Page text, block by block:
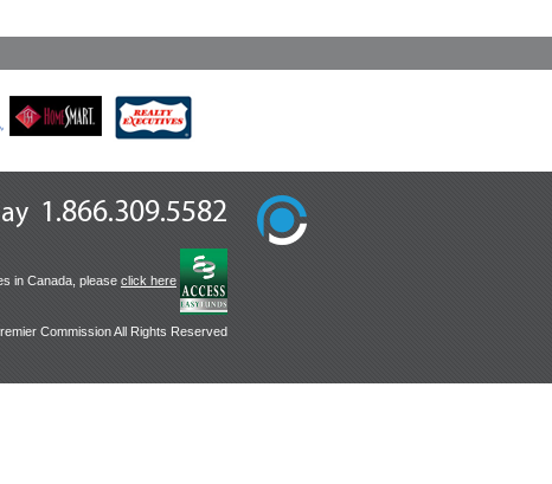
1.866.309.5582
in Canada, please click here
Commission All Rights Reserved